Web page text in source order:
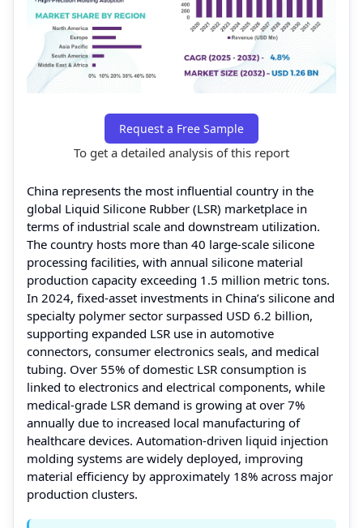
Request a Free Sample
To get a detailed analysis of this report
China represents the most influential country in the
global Liquid Silicone Rubber (LSR) marketplace in
terms of industrial scale and downstream utilization.
The country hosts more than 40 large-scale silicone
processing facilities, with annual silicone material
production capacity exceeding 1.5 million metric tons.
In 2024, fixed-asset investments in China’s silicone and
specialty polymer sector surpassed USD 6.2 billion,
supporting expanded LSR use in automotive
connectors, consumer electronics seals, and medical
tubing. Over 55% of domestic LSR consumption is
linked to electronics and electrical components, while
medical-grade LSR demand is growing at over 7%
annually due to increased local manufacturing of
healthcare devices. Automation-driven liquid injection
molding systems are widely deployed, improving
material efficiency by approximately 18% across major
production clusters.